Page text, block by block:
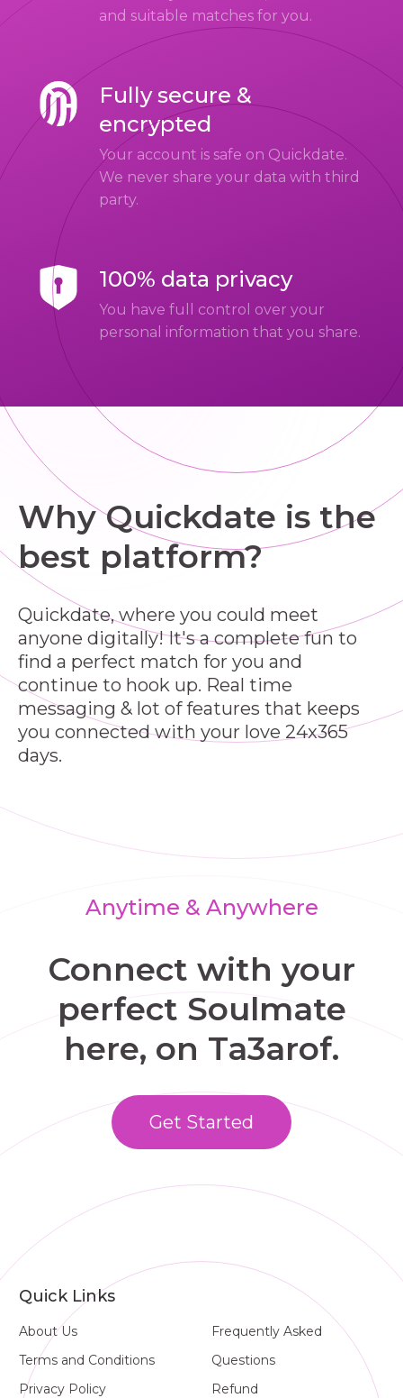
and suitable matches for you.
Fully secure &
encrypted
Your account is safe on Quickdate.
We never share your data with third
party.
100% data privacy
You have full control over your
personal information that you share.
Why Quickdate is the
best platform?
Quickdate, where you could meet
anyone digitally! It's a complete fun to
find a perfect match for you and
continue to hook up. Real time
messaging & lot of features that keeps
you connected with your love 24x365
days.
Anytime & Anywhere
Connect with your
perfect Soulmate
here, on Ta3arof.
Get Started
Quick Links
About Us
Terms and Conditions
Privacy Policy
Frequently Asked
Questions
Refund